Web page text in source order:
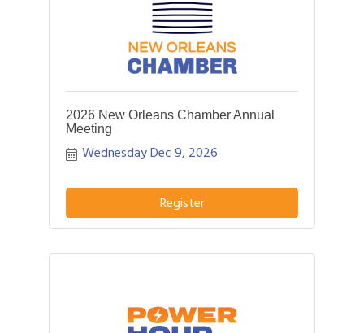
2026 New Orleans Chamber Annual
Meeting
Wednesday Dec 9, 2026
Register